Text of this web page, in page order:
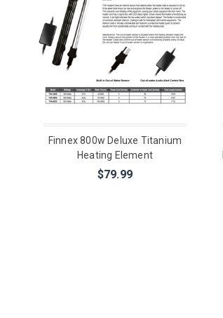
Finnex 800w Deluxe Titanium
Heating Element
$79.99